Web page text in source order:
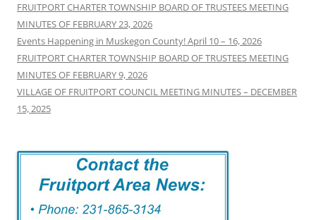
FRUITPORT CHARTER TOWNSHIP BOARD OF TRUSTEES MEETING
MINUTES OF FEBRUARY 23, 2026
Events Happening in Muskegon County! April 10 – 16, 2026
FRUITPORT CHARTER TOWNSHIP BOARD OF TRUSTEES MEETING
MINUTES OF FEBRUARY 9, 2026
VILLAGE OF FRUITPORT COUNCIL MEETING MINUTES – DECEMBER
15, 2025